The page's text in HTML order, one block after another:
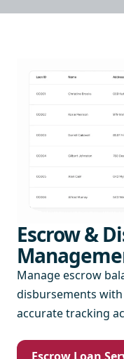
Escrow &
Manage escrow
disbursements
accurate tracking
Escrow Loan